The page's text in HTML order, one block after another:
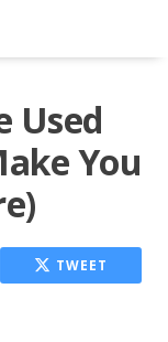
Used
You
TWEET